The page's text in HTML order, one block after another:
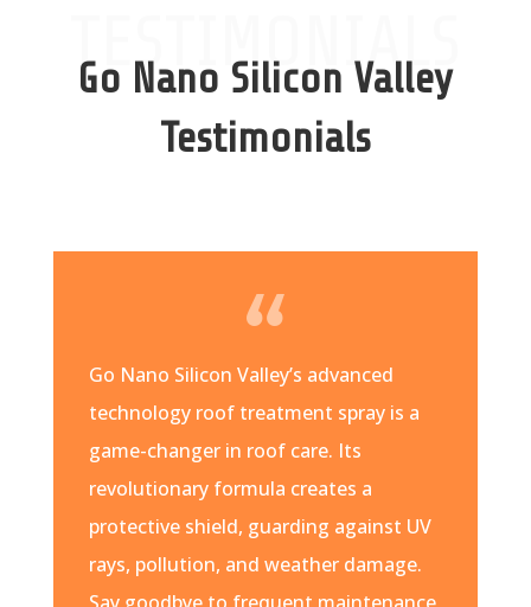
TESTIMONIALS
Go Nano Silicon Valley
Testimonials
Go Nano Silicon Valley’s advanced
technology roof treatment spray is a
game-changer in roof care. Its
revolutionary formula creates a
protective shield, guarding against UV
rays, pollution, and weather damage.